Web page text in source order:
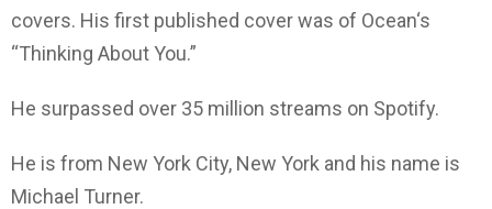
covers. His first published cover was of Ocean‘s
“Thinking About You.”
He surpassed over 35 million streams on Spotify.
He is from New York City, New York and his name is
Michael Turner.